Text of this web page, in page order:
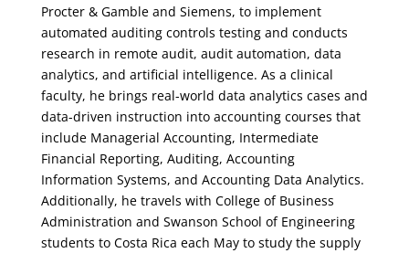
Procter & Gamble and Siemens, to implement
automated auditing controls testing and conducts
research in remote audit, audit automation, data
analytics, and artificial intelligence. As a clinical
faculty, he brings real-world data analytics cases and
data-driven instruction into accounting courses that
include Managerial Accounting, Intermediate
Financial Reporting, Auditing, Accounting
Information Systems, and Accounting Data Analytics.
Additionally, he travels with College of Business
Administration and Swanson School of Engineering
students to Costa Rica each May to study the supply